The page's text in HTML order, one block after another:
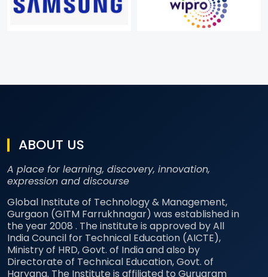
ABOUT US
A place for learning, discovery, innovation,
expression and discourse
Global Institute of Technology & Management,
Gurgaon (GITM Farrukhnagar) was established in
the year 2008 . The institute is approved by All
India Council for Technical Education (AICTE),
Ministry of HRD, Govt. of India and also by
Directorate of Technical Education, Govt. of
Haryana. The Institute is affiliated to Gurugram